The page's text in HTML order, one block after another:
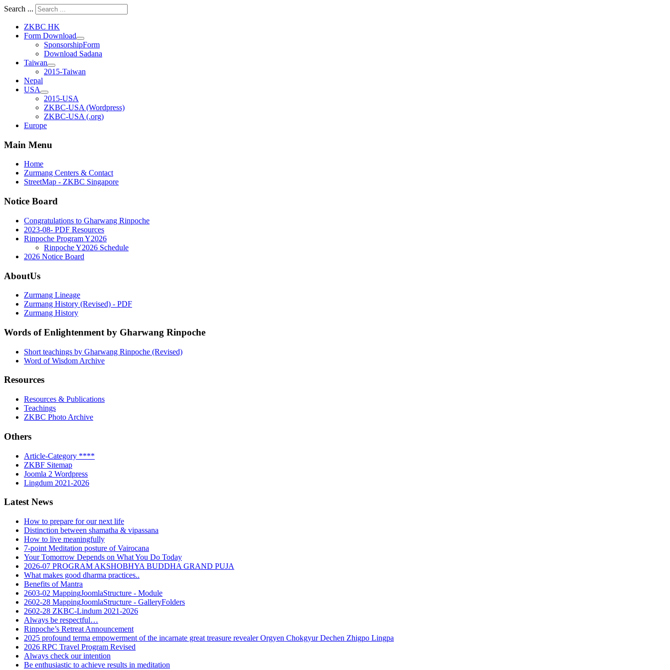
Search ...
ZKBC HK
Form Download
SponsorshipForm
Download Sadana
Taiwan
2015-Taiwan
Nepal
USA
2015-USA
ZKBC-USA (Wordpress)
ZKBC-USA (.org)
Europe
Main Menu
Home
Zurmang Centers & Contact
StreetMap - ZKBC Singapore
Notice Board
Congratulations to Gharwang Rinpoche
2023-08- PDF Resources
Rinpoche Program Y2026
Rinpoche Y2026 Schedule
2026 Notice Board
AboutUs
Zurmang Lineage
Zurmang History (Revised) - PDF
Zurmang History
Words of Enlightenment by Gharwang Rinpoche
Short teachings by Gharwang Rinpoche (Revised)
Word of Wisdom Archive
Resources
Resources & Publications
Teachings
ZKBC Photo Archive
Others
Article-Category ****
ZKBF Sitemap
Joomla 2 Wordpress
Lingdum 2021-2026
Latest News
How to prepare for our next life
Distinction between shamatha & vipassana
How to live meaningfully
7-point Meditation posture of Vairocana
Your Tomorrow Depends on What You Do Today
2026-07 PROGRAM AKSHOBHYA BUDDHA GRAND PUJA
What makes good dharma practices..
Benefits of Mantra
2603-02 MappingJoomlaStructure - Module
2602-28 MappingJoomlaStructure - GalleryFolders
2602-28 ZKBC-Lindum 2021-2026
Always be respectful…
Rinpoche’s Retreat Announcement
2025 profound terma empowerment of the incarnate great treasure revealer Orgyen Chokgyur Dechen Zhigpo Lingpa
2026 RPC Travel Program Revised
Always check our intention
Be enthusiastic to achieve results in meditation